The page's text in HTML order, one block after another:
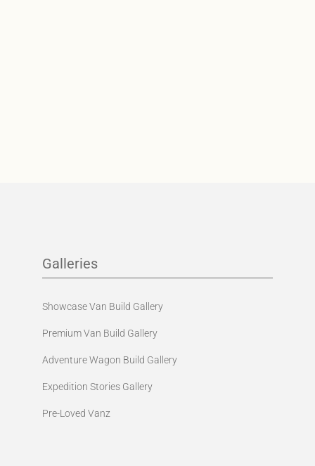
Galleries
Showcase Van Build Gallery
Premium Van Build Gallery
Adventure Wagon Build Gallery
Expedition Stories Gallery
Pre-Loved Vanz